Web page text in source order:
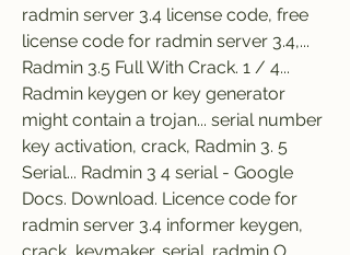
radmin server 3.4 license code, free
license code for radmin server 3.4,...
Radmin 3.5 Full With Crack. 1 / 4...
Radmin keygen or key generator
might contain a trojan... serial number
key activation, crack, Radmin 3. 5
Serial... Radmin 3 4 serial - Google
Docs. Download. Licence code for
radmin server 3.4 informer keygen,